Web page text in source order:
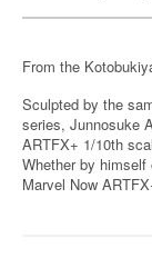
From the
Sculpted by the
series, Junnosuke
ARTFX+ 1/10th
Whether by
Marvel Now